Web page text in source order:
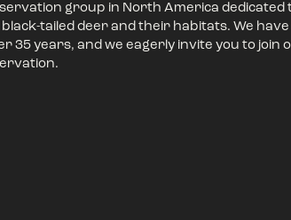
group in North America dedicated
tailed deer and their habitats. We have
35 years, and we eagerly invite you to join